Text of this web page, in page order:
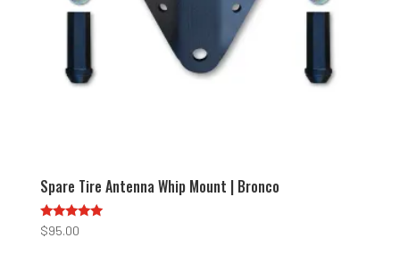
Spare Tire Antenna Whip Mount | Bronco
Rated
5.00
$95.00